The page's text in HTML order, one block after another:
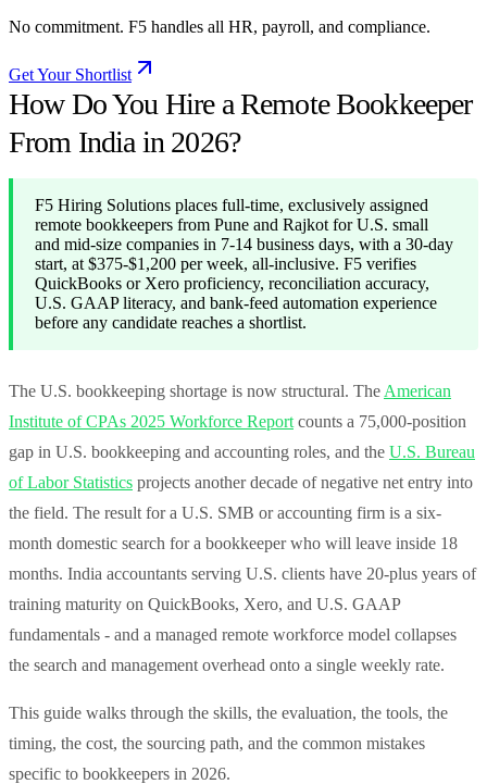
No commitment. F5 handles all HR, payroll, and compliance.
Get Your Shortlist
How Do You Hire a Remote Bookkeeper
From India in 2026?
F5 Hiring Solutions places full-time, exclusively assigned
remote bookkeepers from Pune and Rajkot for U.S. small
and mid-size companies in 7-14 business days, with a 30-day
start, at $375-$1,200 per week, all-inclusive. F5 verifies
QuickBooks or Xero proficiency, reconciliation accuracy,
U.S. GAAP literacy, and bank-feed automation experience
before any candidate reaches a shortlist.
The U.S. bookkeeping shortage is now structural. The American
Institute of CPAs 2025 Workforce Report counts a 75,000-position
gap in U.S. bookkeeping and accounting roles, and the U.S. Bureau
of Labor Statistics projects another decade of negative net entry into
the field. The result for a U.S. SMB or accounting firm is a six-
month domestic search for a bookkeeper who will leave inside 18
months. India accountants serving U.S. clients have 20-plus years of
training maturity on QuickBooks, Xero, and U.S. GAAP
fundamentals - and a managed remote workforce model collapses
the search and management overhead onto a single weekly rate.
This guide walks through the skills, the evaluation, the tools, the
timing, the cost, the sourcing path, and the common mistakes
specific to bookkeepers in 2026.